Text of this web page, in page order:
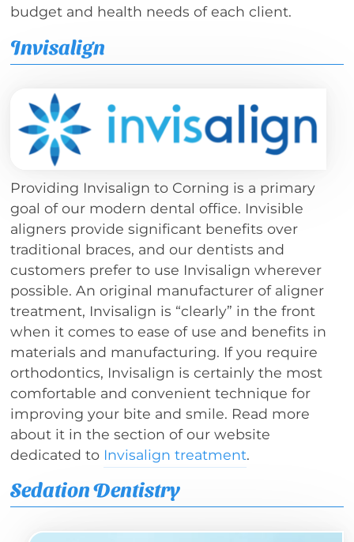
budget and health needs of each client.
Invisalign
Providing Invisalign to Corning is a primary
goal of our modern dental office. Invisible
aligners provide significant benefits over
traditional braces, and our dentists and
customers prefer to use Invisalign wherever
possible. An original manufacturer of aligner
treatment, Invisalign is “clearly” in the front
when it comes to ease of use and benefits in
materials and manufacturing. If you require
orthodontics, Invisalign is certainly the most
comfortable and convenient technique for
improving your bite and smile. Read more
about it in the section of our website
dedicated to Invisalign treatment.
Sedation Dentistry